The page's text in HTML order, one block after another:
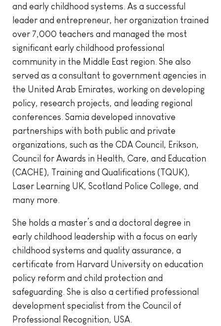
and early childhood systems. As a successful
leader and entrepreneur, her organization trained
over 7,000 teachers and managed the most
significant early childhood professional
community in the Middle East region. She also
served as a consultant to government agencies in
the United Arab Emirates, working on developing
policy, research projects, and leading regional
conferences. Samia developed innovative
partnerships with both public and private
organizations, such as the CDA Council, Erikson,
Council for Awards in Health, Care, and Education
(CACHE), Training and Qualifications (TQUK),
Laser Learning UK, Scotland Police College, and
many more.
She holds a master’s and a doctoral degree in
early childhood leadership with a focus on early
childhood systems and quality assurance, a
certificate from Harvard University on education
policy reform and child protection and
safeguarding. She is also a certified professional
development specialist from the Council of
Professional Recognition, USA.